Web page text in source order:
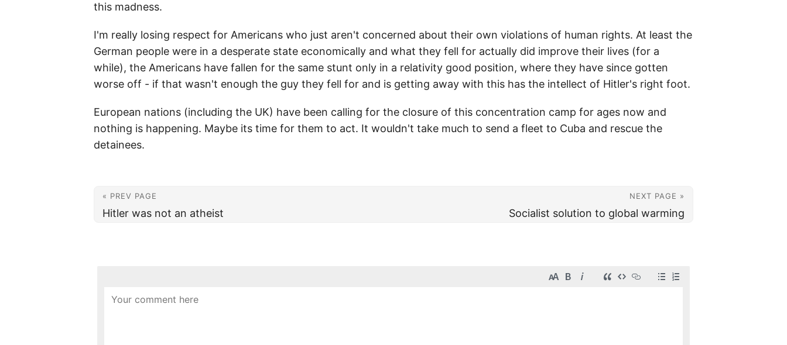
this madness.
I'm really losing respect for Americans who just aren't concerned about their own violations of human rights. At least the
German people were in a desperate state economically and what they fell for actually did improve their lives (for a
while), the Americans have fallen for the same stunt only in a relativity good position, where they have since gotten
worse off - if that wasn't enough the guy they fell for and is getting away with this has the intellect of Hitler's right foot.
European nations (including the UK) have been calling for the closure of this concentration camp for ages now and
nothing is happening. Maybe its time for them to act. It wouldn't take much to send a fleet to Cuba and rescue the
detainees.
« PREV PAGE
Hitler was not an atheist
NEXT PAGE »
Socialist solution to global warming